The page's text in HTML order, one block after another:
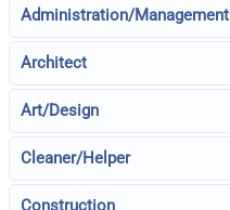
Administration/Management
Architect
Art/Design
Cleaner/Helper
Construction